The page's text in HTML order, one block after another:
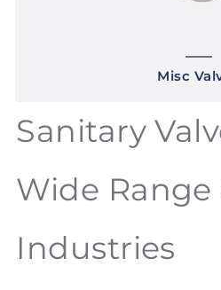
Misc
Sanitary
Wide Range
Industries